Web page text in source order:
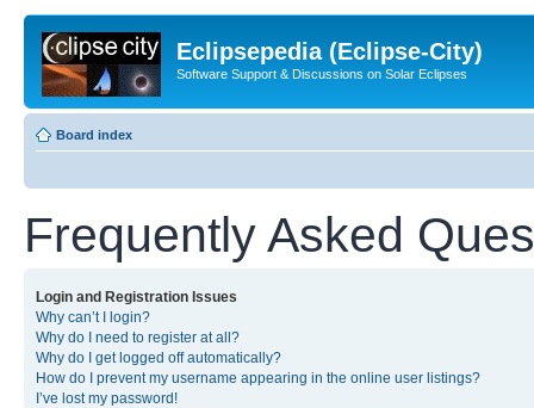
Eclipsepedia (Eclipse-City)
Software Support & Discussions on Solar Eclipses
Board index
Frequently Asked
Login and Registration Issues
Why can’t I login?
Why do I need to register at all?
Why do I get logged off automatically?
How do I prevent my username appearing in the online user listings?
I’ve lost my password!